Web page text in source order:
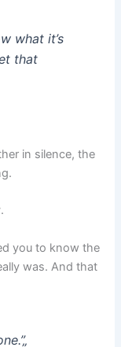
what it’s
that
in silence, the
you to know the
was. And that
„